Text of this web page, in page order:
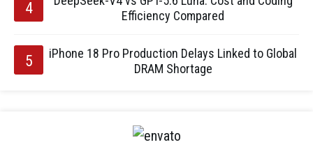
Efficiency Compared
iPhone 18 Pro Production Delays Linked to Global
DRAM Shortage